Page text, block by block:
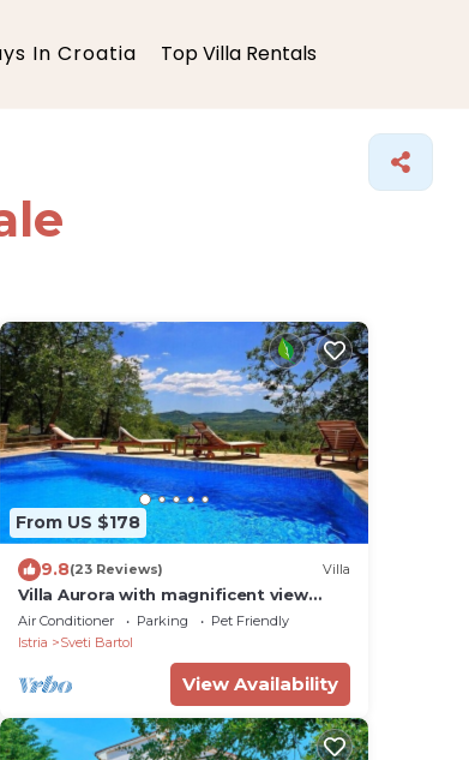
In Croatia Top Villa Rentals
From US $178
9.8(23 Reviews) Villa
Villa Aurora with magnificent view
from swiming pool, near Motovun
Air Conditioner Parking
Pet Friendly
Istria
Sveti Bartol
View Availability